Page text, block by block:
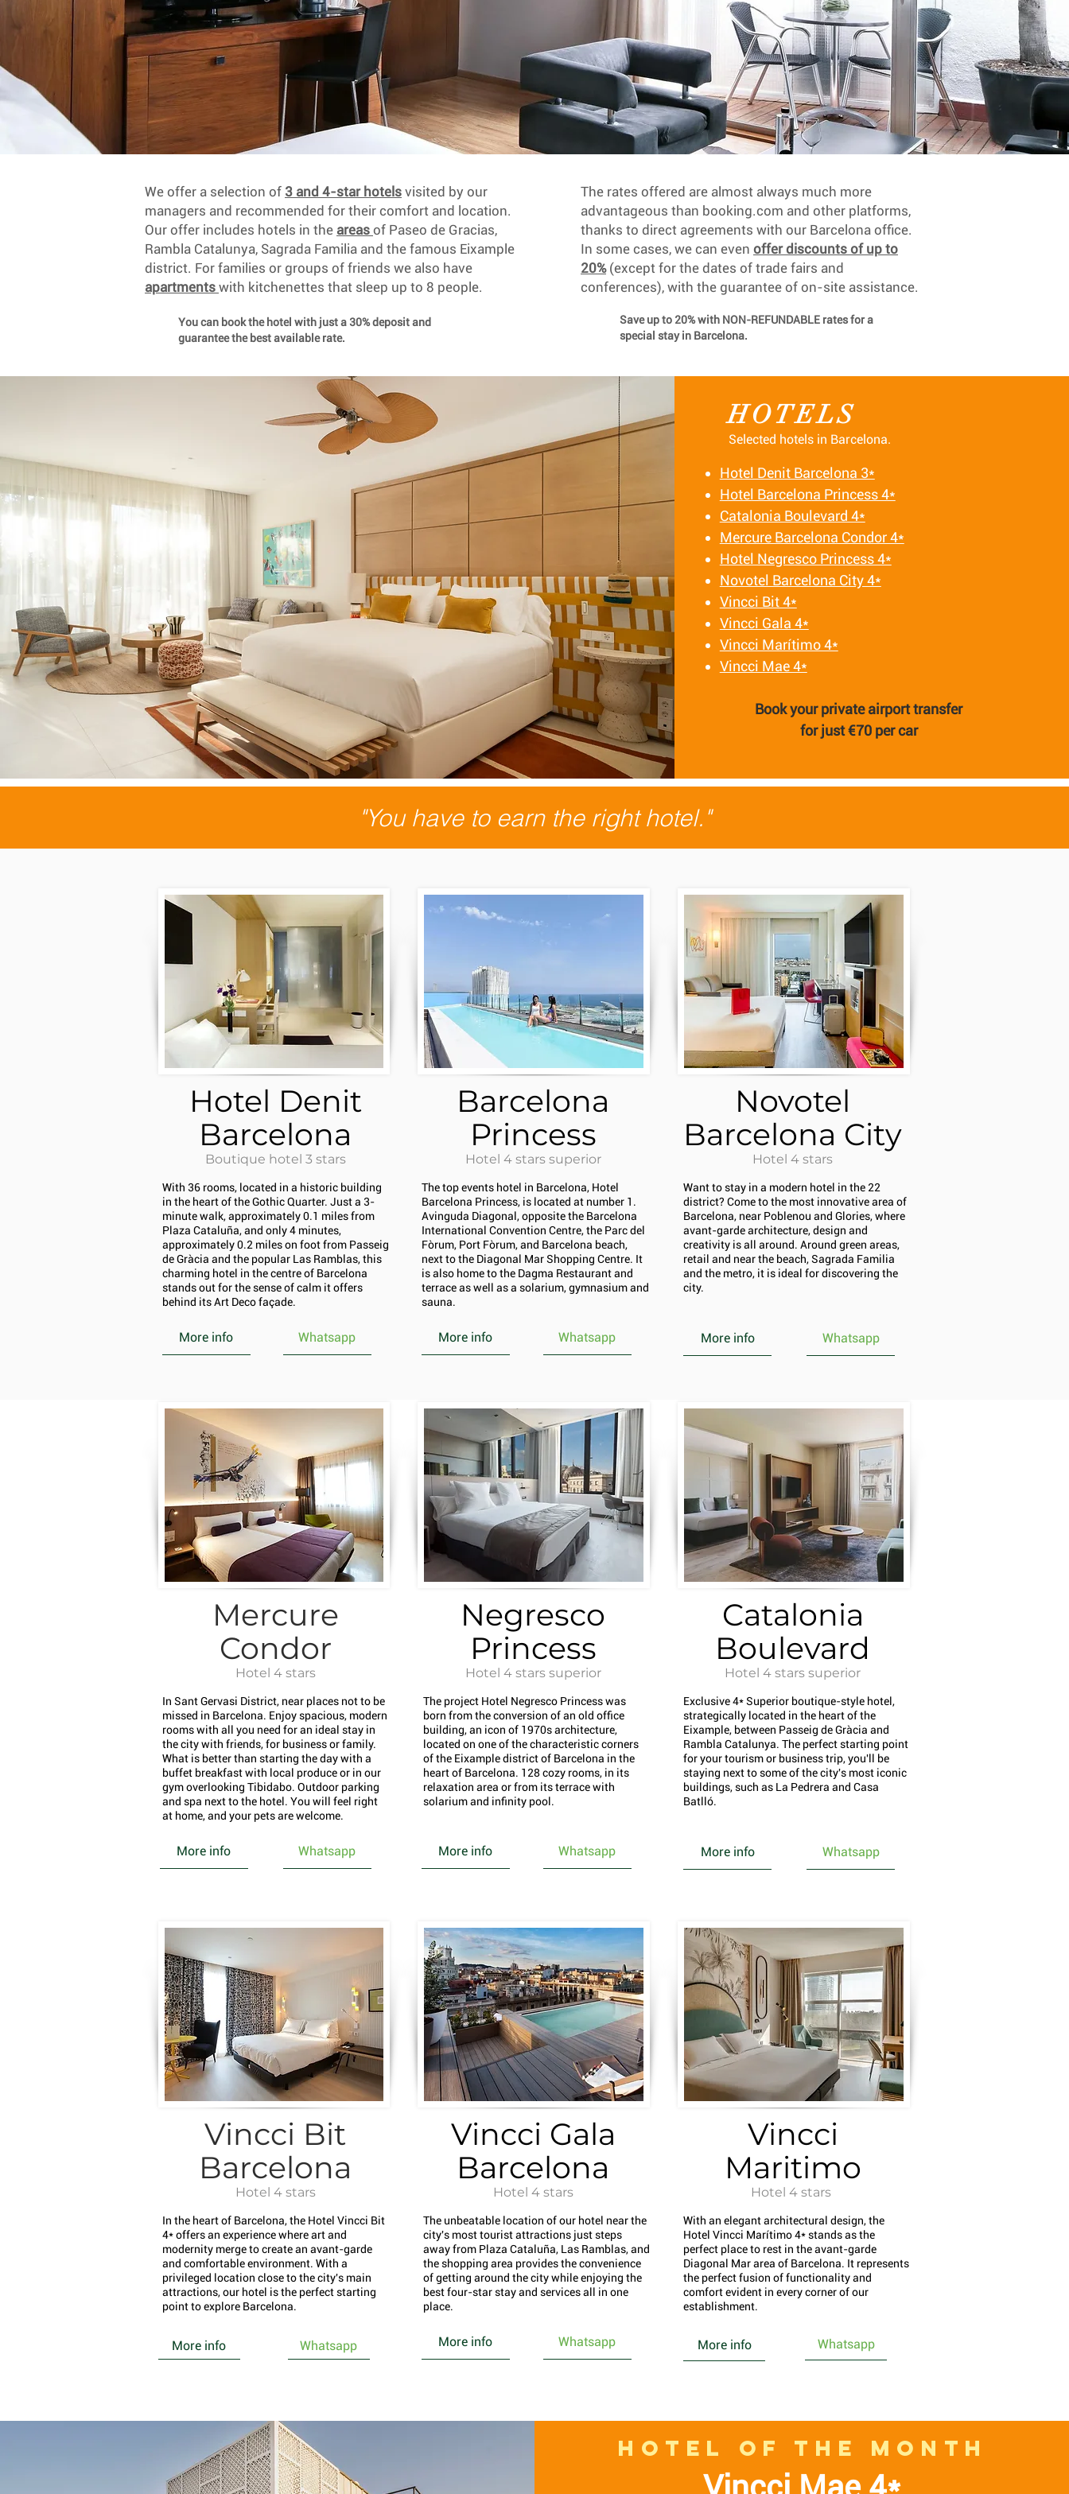
We offer a selection of 3 and 4-star hotels visited by our
managers and recommended for their comfort and location.
Our offer includes hotels in the areas of Paseo de Gracias,
Rambla Catalunya, Sagrada Familia and the famous Eixample
district. For families or groups of friends we also have
apartments with kitchenettes that sleep up to 8 people.
You can book the hotel with just a 30% deposit and
guarantee the best available rate.
The rates offered are almost always much more
advantageous than booking.com and other platforms,
thanks to direct agreements with our Barcelona office.
In some cases, we can even offer discounts of up to
20%(except for the dates of trade fairs and
conferences), with the guarantee of on-site assistance.
Save up to 20% with NON-REFUNDABLE rates for a
special stay in Barcelona.
HOTELS
Selected hotels in Barcelona.
Hotel Denit Barcelona 3*
Hotel Barcelona Princess 4*
Catalonia Boulevard 4*
Mercure Barcelona Condor 4*
Hotel Negresco Princess 4*
Novotel Barcelona City 4*
Vincci Bit 4*
Vincci Gala 4*
Vincci Marítimo 4*
Vincci Mae 4*
Book your private airport transfer
for just €70 per car
"You have to earn the right hotel."
Hotel Denit
Barcelona
Boutique hotel 3 stars
With 36 rooms, located in a historic building
in the heart of the Gothic Quarter. Just a 3-
minute walk, approximately 0.1 miles from
Plaza Cataluña, and only 4 minutes,
approximately 0.2 miles on foot from Passeig
de Gràcia and the popular Las Ramblas, this
charming hotel in the centre of Barcelona
stands out for the sense of calm it offers
behind its Art Deco façade.
More info Whatsapp
Barcelona
Princess
Hotel 4 stars superior
The top events hotel in Barcelona, Hotel
Barcelona Princess, is located at number 1.
Avinguda Diagonal, opposite the Barcelona
International Convention Centre, the Parc del
Fòrum, Port Fòrum, and Barcelona beach,
next to the Diagonal Mar Shopping Centre. It
is also home to the Dagma Restaurant and
terrace as well as a solarium, gymnasium and
sauna.
More info Whatsapp
Novotel
Barcelona City
Hotel 4 stars
Want to stay in a modern hotel in the 22
district? Come to the most innovative area of
Barcelona, near Poblenou and Glories, where
avant-garde architecture, design and
creativity is all around. Around green areas,
retail and near the beach, Sagrada Familia
and the metro, it is ideal for discovering the
city.
More info Whatsapp
Mercure
Condor
Hotel 4 stars
In Sant Gervasi District, near places not to be
missed in Barcelona. Enjoy spacious, modern
rooms with all you need for an ideal stay in
the city with friends, for business or family.
What is better than starting the day with a
buffet breakfast with local produce or in our
gym overlooking Tibidabo. Outdoor parking
and spa next to the hotel. You will feel right
at home, and your pets are welcome.
More info Whatsapp
Negresco
Princess
Hotel 4 stars superior
The project Hotel Negresco Princess was
born from the conversion of an old office
building, an icon of 1970s architecture,
located on one of the characteristic corners
of the Eixample district of Barcelona in the
heart of Barcelona. 128 cozy rooms, in its
relaxation area or from its terrace with
solarium and infinity pool.
More info Whatsapp
Catalonia
Boulevard
Hotel 4 stars superior
Exclusive 4* Superior boutique-style hotel,
strategically located in the heart of the
Eixample, between Passeig de Gràcia and
Rambla Catalunya. The perfect starting point
for your tourism or business trip, you'll be
staying next to some of the city's most iconic
buildings, such as La Pedrera and Casa
Batlló.
More info Whatsapp
Vincci Bit
Barcelona
Hotel 4 stars
In the heart of Barcelona, the Hotel Vincci Bit
4* offers an experience where art and
modernity merge to create an avant-garde
and comfortable environment. With a
privileged location close to the city's main
attractions, our hotel is the perfect starting
point to explore Barcelona.
More info Whatsapp
Vincci Gala
Barcelona
Hotel 4 stars
The unbeatable location of our hotel near the
city's most tourist attractions just steps
away from Plaza Cataluña, Las Ramblas, and
the shopping area provides the convenience
of getting around the city while enjoying the
best four-star stay and services all in one
place.
More info Whatsapp
Vincci
Maritimo
Hotel 4 stars
With an elegant architectural design, the
Hotel Vincci Marítimo 4* stands as the
perfect place to rest in the avant-garde
Diagonal Mar area of Barcelona. It represents
the perfect fusion of functionality and
comfort evident in every corner of our
establishment.
More info Whatsapp
HOTEL OF THE MONTH